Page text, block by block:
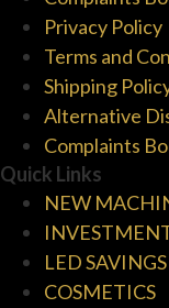
Privacy Policy
Terms and
Shipping
Alternative
Complaints
Quick Links
NEW
LED
COSMETICS